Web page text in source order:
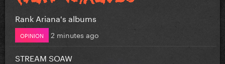
Rank Ariana's albums
OPINION 2 minutes ago
STREAM SOAW